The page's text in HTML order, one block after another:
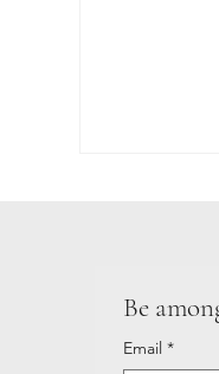
MOTHER
Be
Email *